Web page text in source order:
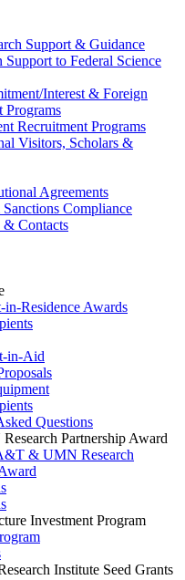
Support & Guidance
to Federal Science
Interest & Foreign
Programs
Recruitment Programs
Visitors, Scholars &
Agreements
Compliance
& Contacts
Residence Awards
in-Aid
Questions
Partnership Award
& UMN Research
Investment Program
Institute Seed Grants